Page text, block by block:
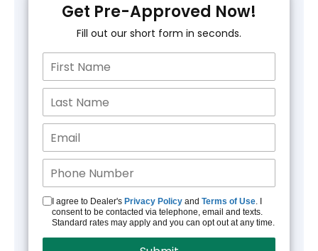
Get Pre-Approved Now!
Fill out our short form in seconds.
I agree to Dealer's Privacy Policy and Terms of Use. I
consent to be contacted via telephone, email and texts.
Standard rates may apply and you can opt out at any time.